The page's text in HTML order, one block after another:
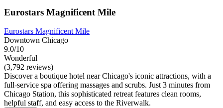
Eurostars Magnificent Mile
Eurostars Magnificent Mile
Downtown Chicago
9.0/10
Wonderful
(3,792 reviews)
Discover a boutique hotel near Chicago's iconic attractions, with a
full-service spa offering massages and scrubs. Just 3 minutes from
Chicago Station, this sophisticated retreat features clean rooms,
helpful staff, and easy access to the Riverwalk.